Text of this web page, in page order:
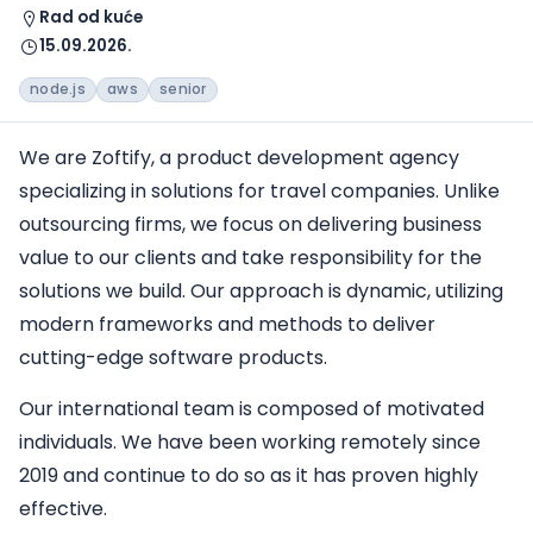
Rad od kuće
15.09.2026.
node.js aws senior
We are Zoftify, a product development agency
specializing in solutions for travel companies. Unlike
outsourcing firms, we focus on delivering business
value to our clients and take responsibility for the
solutions we build. Our approach is dynamic, utilizing
modern frameworks and methods to deliver
cutting-edge software products.
Our international team is composed of motivated
individuals. We have been working remotely since
2019 and continue to do so as it has proven highly
effective.